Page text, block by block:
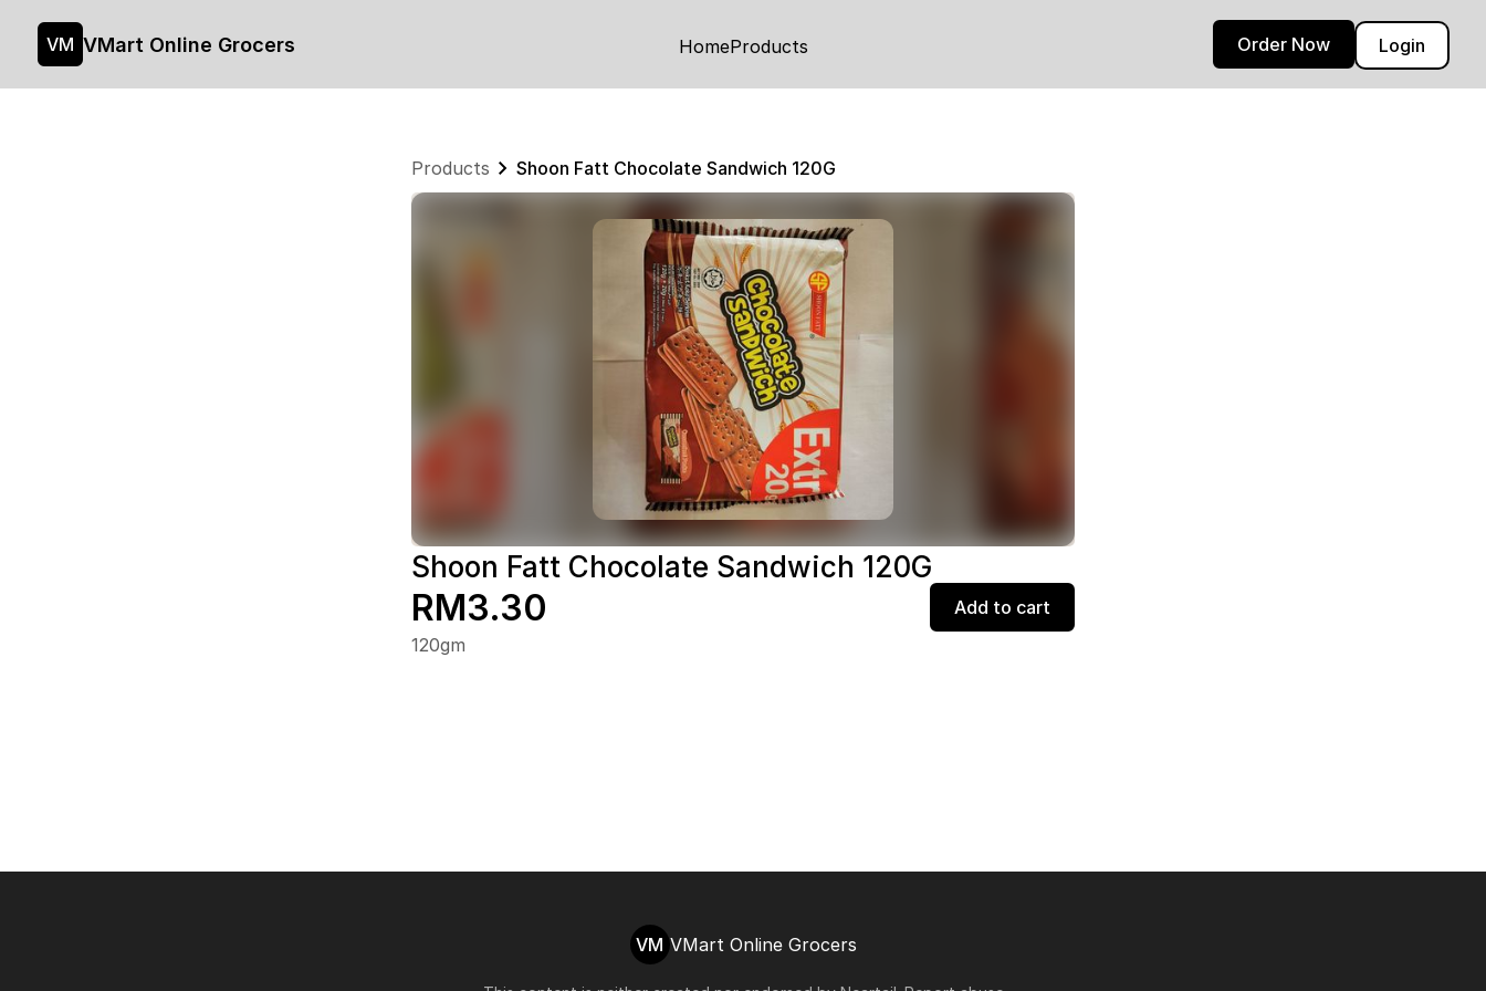
VM VMart Online Grocers HomeProducts Login
Order Now
Products Shoon Fatt Chocolate Sandwich 120G
Shoon Fatt Chocolate Sandwich 120G
RM3.30
Add to cart
120gm
VM VMart Online Grocers